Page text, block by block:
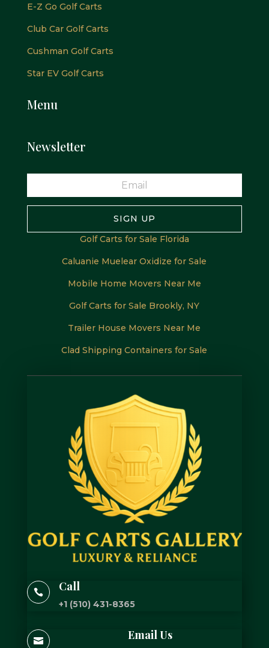
E-Z Go Golf Carts
Club Car Golf Carts
Cushman Golf Carts
Star EV Golf Carts
Menu
Newsletter
SIGN UP
Golf Carts for Sale Florida
Caluanie Muelear Oxidize for Sale
Mobile Home Movers Near Me
Golf Carts for Sale Brookly, NY
Trailer House Movers Near Me
Clad Shipping Containers for Sale
 Call
+1 (510) 431-8365
 Email Us